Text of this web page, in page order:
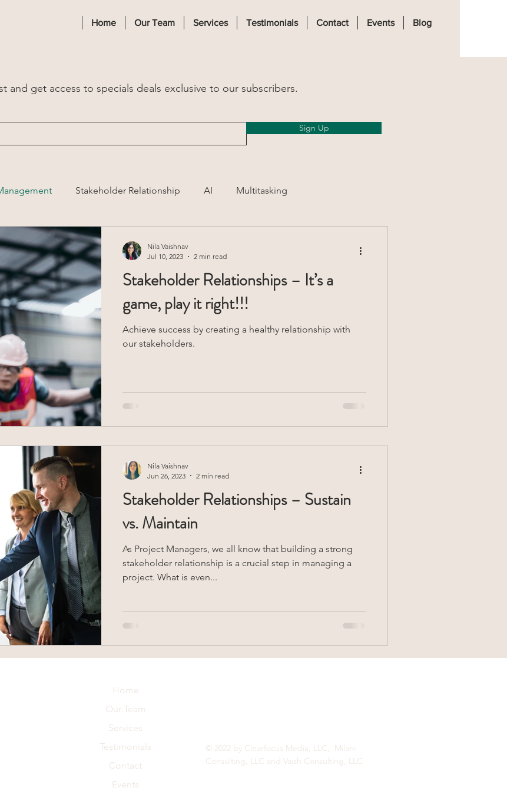
Home Our Team Services Testimonials Contact Events Blog
and get access to specials deals exclusive to our subscribers.
Sign Up
Stakeholder Relationship AI Multitasking
Stakeholder Relationships – It’s a
game, play it right!!!
Achieve success by creating a healthy relationship with
our stakeholders.
Nila Vaishnav
Jul 10, 2023
2 min read
Stakeholder Relationships – Sustain
vs. Maintain
As Project Managers, we all know that building a strong
stakeholder relationship is a crucial step in managing a
project. What is even...
Nila Vaishnav
Jun 26, 2023
2 min read
Home
Our Team
Services
Testimonials
Contact
Events
© 2022 by Clearfocus Media, LLC, Milani
Consulting, LLC and Vaish Consulting, LLC